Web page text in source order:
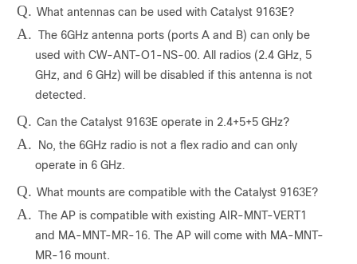
Q. What antennas can be used with Catalyst 9163E?
A. The 6GHz antenna ports (ports A and B) can only be
used with CW-ANT-O1-NS-00. All radios (2.4 GHz, 5
GHz, and 6 GHz) will be disabled if this antenna is not
detected.
Q. Can the Catalyst 9163E operate in 2.4+5+5 GHz?
A.
No, the 6GHz radio is not a flex radio and can only
operate in 6 GHz.
Q. What mounts are compatible with the Catalyst 9163E?
A. The AP is compatible with existing AIR-MNT-VERT1
and MA-MNT-MR-16. The AP will come with MA-MNT-
MR-16 mount.